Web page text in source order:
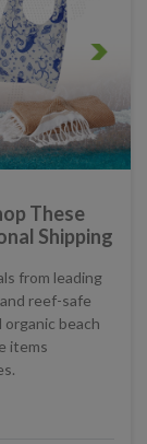
These
Shipping
from leading
reef-safe
beach
items